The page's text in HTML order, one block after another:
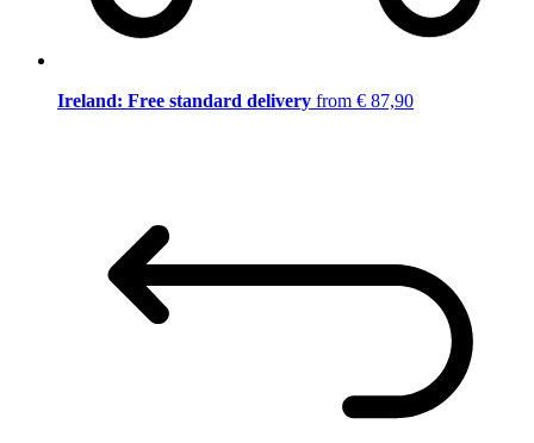
Ireland: Free standard delivery from € 87,90